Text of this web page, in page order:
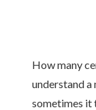
How many
understand a
sometimes it